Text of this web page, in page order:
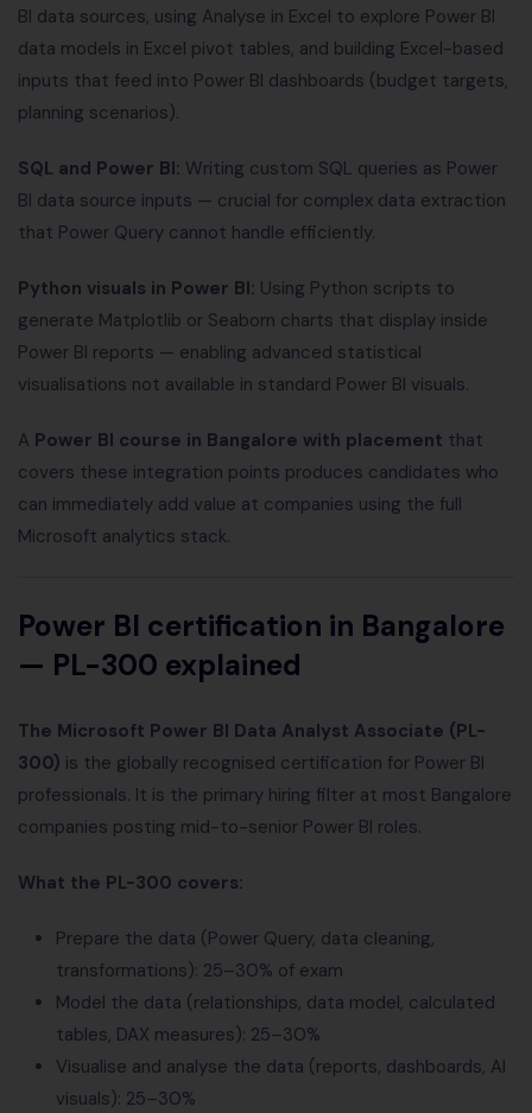
BI data sources, using Analyse in Excel to explore Power BI
data models in Excel pivot tables, and building Excel-based
inputs that feed into Power BI dashboards (budget targets,
planning scenarios).
SQL and Power BI: Writing custom SQL queries as Power
BI data source inputs — crucial for complex data extraction
that Power Query cannot handle efficiently.
Python visuals in Power BI: Using Python scripts to
generate Matplotlib or Seaborn charts that display inside
Power BI reports — enabling advanced statistical
visualisations not available in standard Power BI visuals.
A Power BI course in Bangalore with placement that
covers these integration points produces candidates who
can immediately add value at companies using the full
Microsoft analytics stack.
Power BI certification in Bangalore
— PL-300 explained
The Microsoft Power BI Data Analyst Associate (PL-
300) is the globally recognised certification for Power BI
professionals. It is the primary hiring filter at most Bangalore
companies posting mid-to-senior Power BI roles.
What the PL-300 covers:
Prepare the data (Power Query, data cleaning,
transformations): 25–30% of exam
Model the data (relationships, data model, calculated
tables, DAX measures): 25–30%
Visualise and analyse the data (reports, dashboards, AI
visuals): 25–30%